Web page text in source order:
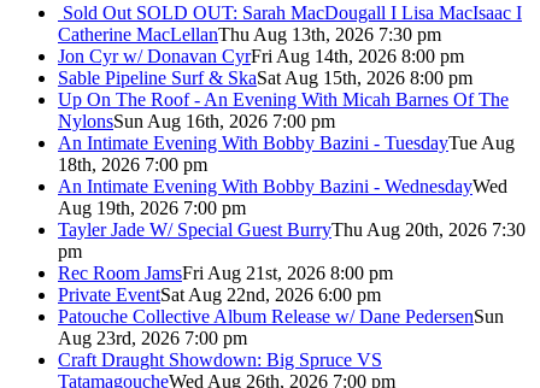
Sold Out SOLD OUT: Sarah MacDougall I Lisa MacIsaac I
Catherine MacLellanThu Aug 13th, 2026 7:30 pm
Jon Cyr w/ Donavan CyrFri Aug 14th, 2026 8:00 pm
Sable Pipeline Surf & SkaSat Aug 15th, 2026 8:00 pm
Up On The Roof - An Evening With Micah Barnes Of The
NylonsSun Aug 16th, 2026 7:00 pm
An Intimate Evening With Bobby Bazini - TuesdayTue Aug
18th, 2026 7:00 pm
An Intimate Evening With Bobby Bazini - WednesdayWed
Aug 19th, 2026 7:00 pm
Tayler Jade W/ Special Guest BurryThu Aug 20th, 2026 7:30
pm
Rec Room JamsFri Aug 21st, 2026 8:00 pm
Private EventSat Aug 22nd, 2026 6:00 pm
Patouche Collective Album Release w/ Dane PedersenSun
Aug 23rd, 2026 7:00 pm
Craft Draught Showdown: Big Spruce VS
TatamagoucheWed Aug 26th, 2026 7:00 pm